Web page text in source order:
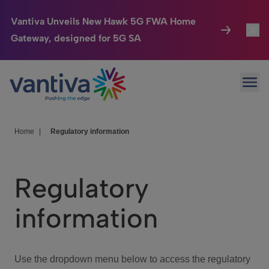
Vantiva Unveils New Hawk 5G FWA Home
Gateway, designed for 5G SA
Passer au contenu principal
Connected Home
HomeSight
We Care
Investor Center
Home Regulatory information
Regulatory
information
Use the dropdown menu below to access the regulatory